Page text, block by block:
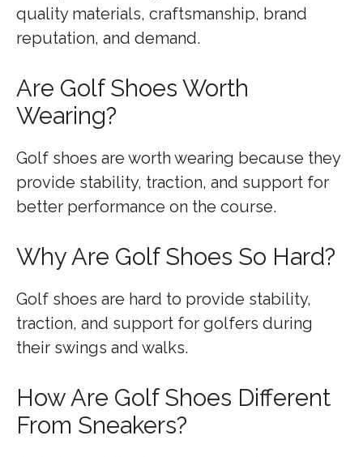
quality materials, craftsmanship, brand
reputation, and demand.
Are Golf Shoes Worth
Wearing?
Golf shoes are worth wearing because they
provide stability, traction, and support for
better performance on the course.
Why Are Golf Shoes So Hard?
Golf shoes are hard to provide stability,
traction, and support for golfers during
their swings and walks.
How Are Golf Shoes Different
From Sneakers?